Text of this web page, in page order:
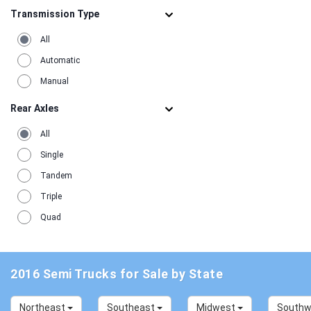
Transmission Type
All
Automatic
Manual
Rear Axles
All
Single
Tandem
Triple
Quad
2016 Semi Trucks for Sale by State
Northeast Southeast Midwest